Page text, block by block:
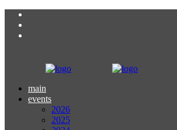
main
events
2026
2025